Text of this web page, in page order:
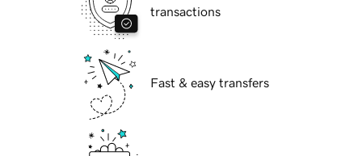
transactions
Fast & easy transfers